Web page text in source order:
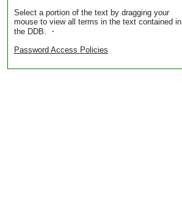
Select a portion of the text by dragging your
mouse to view all terms in the text contained in
the DDB. ・
Password Access Policies